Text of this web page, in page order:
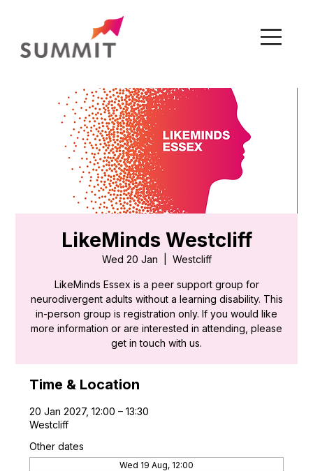
LikeMinds Westcliff
Wed 20 Jan Westcliff
LikeMinds Essex is a peer support group for
neurodivergent adults without a learning disability. This
in-person group is registration only. If you would like
more information or are interested in attending, please
get in touch with us.
Time & Location
20 Jan 2027, 12:00 – 13:30
Westcliff
Other dates
Wed 19 Aug, 12:00